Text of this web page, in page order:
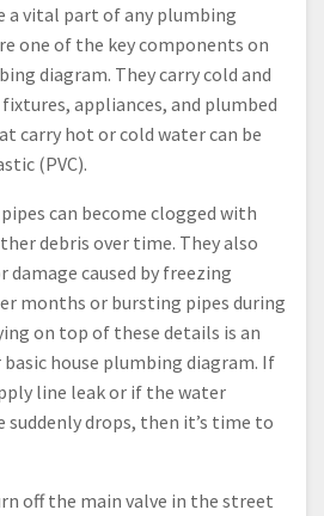
a vital part of any plumbing
one of the key components on
diagram. They carry cold and
appliances, and plumbed
carry hot or cold water can be
(PVC).
can become clogged with
debris over time. They also
damage caused by freezing
months or bursting pipes during
on top of these details is an
house plumbing diagram. If
line leak or if the water
suddenly drops, then it’s time to
off the main valve in the street